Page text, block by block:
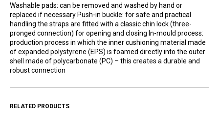
Washable pads: can be removed and washed by hand or
replaced if necessary Push-in buckle: for safe and practical
handling the straps are fitted with a classic chin lock (three-
pronged connection) for opening and closing In-mould process:
production process in which the inner cushioning material made
of expanded polystyrene (EPS) is foamed directly into the outer
shell made of polycarbonate (PC) – this creates a durable and
robust connection
RELATED PRODUCTS